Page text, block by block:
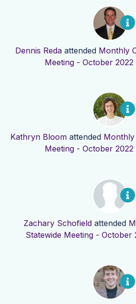
Dennis Reda attended Monthly
Meeting - October 2022
Kathryn Bloom attended Monthly
Meeting - October 2022
Zachary Schofield attended
Statewide Meeting - October